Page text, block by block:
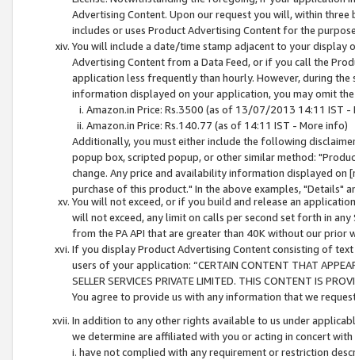
Advertising Content. Upon our request you will, within
includes or uses Product Advertising Content for the
You will include a date/time stamp adjacent to your
Advertising Content from a Data Feed, or if you call the
application less frequently than hourly. However, during
information displayed on your application, you may omit
Amazon.in Price: Rs.3500 (as of 13/07/2013 14:11 IST -
Amazon.in Price: Rs.140.77 (as of 14:11 IST - More info)
Additionally, you must either include the following
popup box, scripted popup, or other similar method:
change. Any price and availability information displayed
purchase of this product." In the above examples, "Details"
You will not exceed, or if you build and release an
will not exceed, any limit on calls per second set forth in
from the PA API that are greater than 40K without our prior
If you display Product Advertising Content consisting of
users of your application: “CERTAIN CONTENT THAT
SELLER SERVICES PRIVATE LIMITED. THIS CONTENT IS
You agree to provide us with any information that we
In addition to any other rights available to us under
we determine are affiliated with you or acting in concert
i. have not complied with any requirement or restriction